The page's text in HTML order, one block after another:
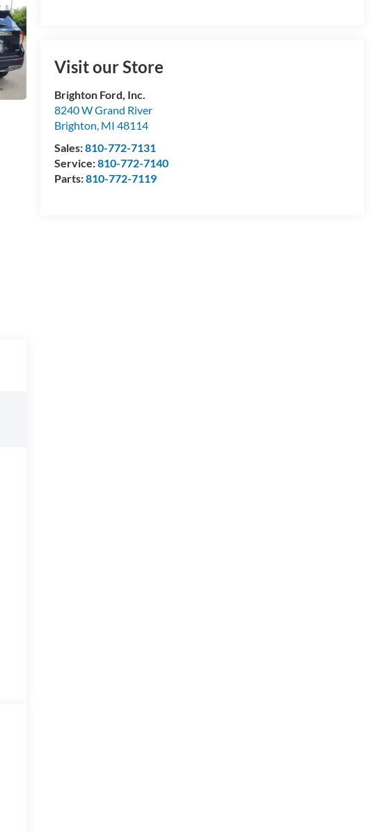
Visit our Store
Brighton Ford, Inc.
8240 W Grand River
Brighton, MI 48114
Sales:810-772-7131
Service:810-772-7140
Parts:810-772-7119